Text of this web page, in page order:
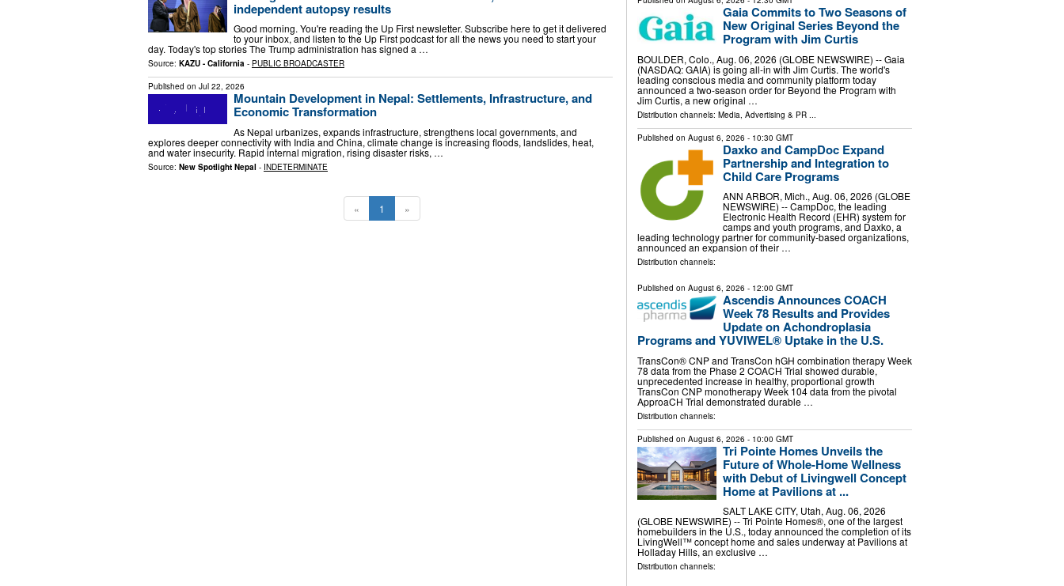
independent autopsy results
Good morning. You're reading the Up First newsletter. Subscribe here to get it delivered
to your inbox, and listen to the Up First podcast for all the news you need to start your
day. Today's top stories The Trump administration has signed a …
Source: KAZU - California - PUBLIC BROADCASTER
Published on Jul 22, 2026
Mountain Development in Nepal: Settlements, Infrastructure, and
Economic Transformation
As Nepal urbanizes, expands infrastructure, strengthens local governments, and
explores deeper connectivity with India and China, climate change is increasing floods, landslides, heat,
and water insecurity. Rapid internal migration, rising disaster risks, …
Source: New Spotlight Nepal - INDETERMINATE
« 1 »
Gaia Commits to Two Seasons of
New Original Series Beyond the
Program with Jim Curtis
BOULDER, Colo., Aug. 06, 2026 (GLOBE NEWSWIRE) -- Gaia
(NASDAQ: GAIA) is going all-in with Jim Curtis. The world's
leading conscious media and community platform today
announced a two-season order for Beyond the Program with
Jim Curtis, a new original …
Distribution channels: Media, Advertising & PR...
Published on August 6, 2026 - 10:30 GMT
Daxko and CampDoc Expand
Partnership and Integration to
Child Care Programs
ANN ARBOR, Mich., Aug. 06, 2026 (GLOBE
NEWSWIRE) -- CampDoc, the leading
Electronic Health Record (EHR) system for
camps and youth programs, and Daxko, a
leading technology partner for community-based organizations,
announced an expansion of their …
Distribution channels:
Published on August 6, 2026 - 12:00 GMT
Ascendis Announces COACH
Week 78 Results and Provides
Update on Achondroplasia
Programs and YUVIWEL® Uptake in the U.S.
TransCon® CNP and TransCon hGH combination therapy Week
78 data from the Phase 2 COACH Trial showed durable,
unprecedented increase in healthy, proportional growth
TransCon CNP monotherapy Week 104 data from the pivotal
ApproaCH Trial demonstrated durable …
Distribution channels:
Published on August 6, 2026 - 10:00 GMT
Tri Pointe Homes Unveils the
Future of Whole-Home Wellness
with Debut of Livingwell Concept
Home at Pavilions at ...
SALT LAKE CITY, Utah, Aug. 06, 2026
(GLOBE NEWSWIRE) -- Tri Pointe Homes®, one of the largest
homebuilders in the U.S., today announced the completion of its
LivingWell™ concept home and sales underway at Pavilions at
Holladay Hills, an exclusive …
Distribution channels: